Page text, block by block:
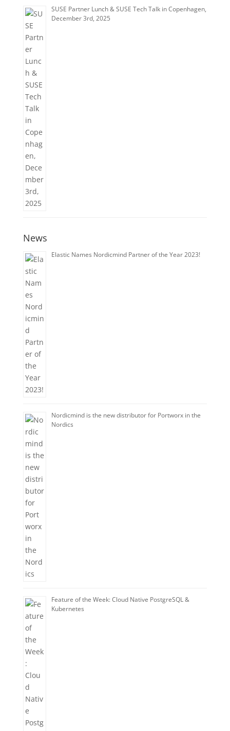
SUSE Partner Lunch & SUSE Tech Talk in Copenhagen,
December 3rd, 2025
News
Elastic Names Nordicmind Partner of the Year 2023!
Nordicmind is the new distributor for Portworx in the
Nordics
Feature of the Week: Cloud Native PostgreSQL &
Kubernetes